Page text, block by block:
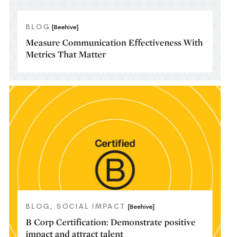
BLOG [Beehive]
Measure Communication Effectiveness With
Metrics That Matter
BLOG SOCIAL IMPACT [Beehive]
B Corp Certification: Demonstrate positive
impact and attract talent